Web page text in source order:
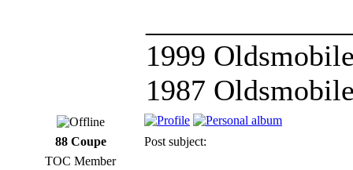
1999
1987
88 Coupe
Post subject:
TOC Member